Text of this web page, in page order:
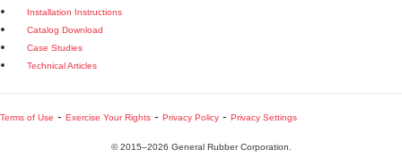
Installation Instructions
Catalog Download
Case Studies
Technical Articles
Terms of Use - Exercise Your Rights - Privacy Policy - Privacy Settings
© 2015–2026 General Rubber Corporation.